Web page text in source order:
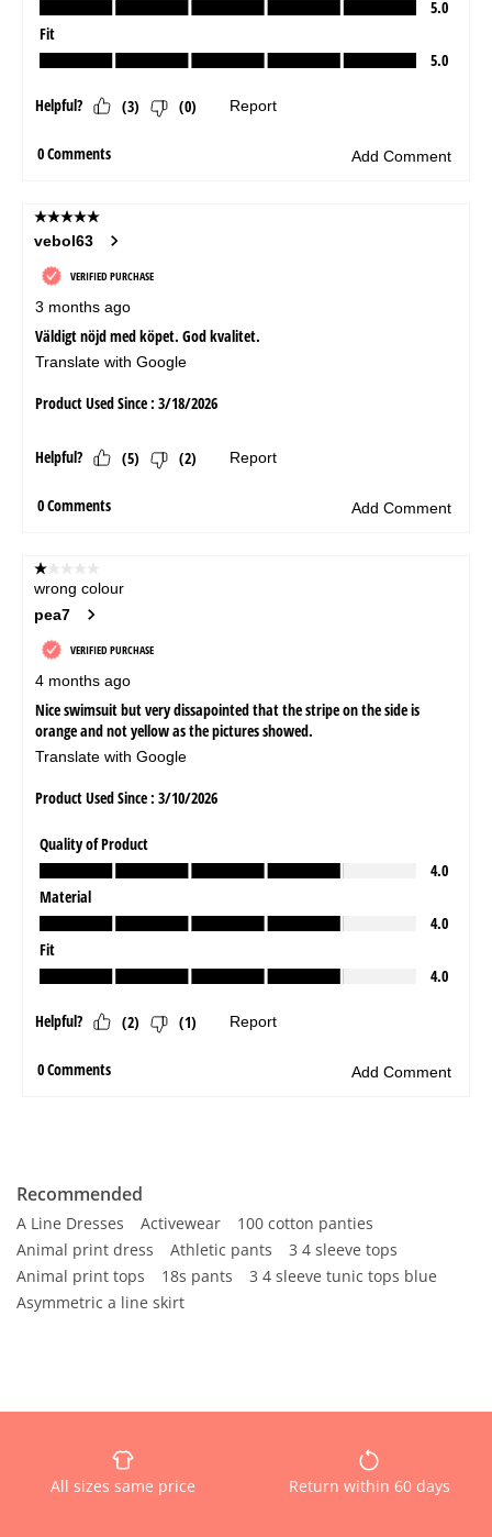
Recommended
A Line Dresses Activewear
100 cotton panties
Animal print dress
Athletic pants
3 4 sleeve tops
Animal print tops
18s pants
3 4 sleeve tunic tops blue
Asymmetric a line skirt
All sizes same price Return within 60 days